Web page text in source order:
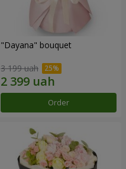
"Dayana" bouquet
3 199 uah
Order